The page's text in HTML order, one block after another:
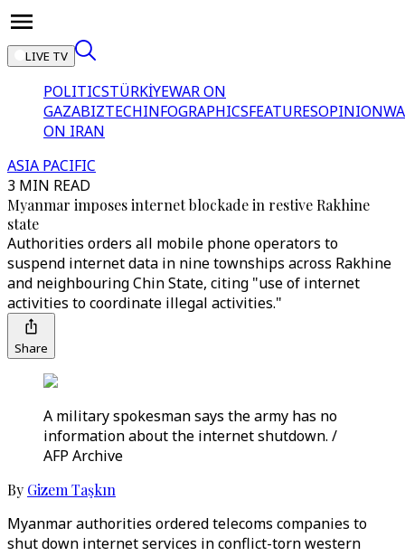
LIVE TV
POLITICSTÜRKİYEWAR ON
GAZABIZTECHINFOGRAPHICSFEATURESOPINION
ON IRAN
ASIA PACIFIC
3 MIN READ
Myanmar imposes internet blockade in restive Rakhine
state
Authorities orders all mobile phone operators to
suspend internet data in nine townships across Rakhine
and neighbouring Chin State, citing "use of internet
activities to coordinate illegal activities."
Share
A military spokesman says the army has no
information about the internet shutdown. /
AFP Archive
By Gizem Taşkın
Myanmar authorities ordered telecoms companies to
shut down internet services in conflict-torn western